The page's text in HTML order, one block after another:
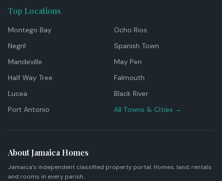
Top Locations
Montego Bay
Ocho Rios
Negril
Spanish Town
Mandeville
May Pen
Half Way Tree
Falmouth
Lucea
Black River
Port Antonio
All Towns & Cities →
About Jamaica Homes
Jamaica's independent classified property portal. Homes, land, rentals
and rooms in every parish.